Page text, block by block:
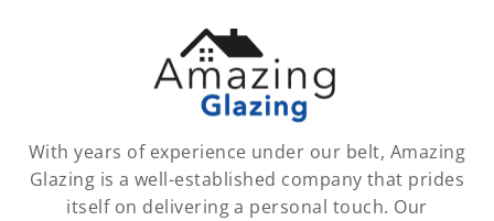
With years of experience under our belt, Amazing
Glazing is a well-established company that prides
itself on delivering a personal touch. Our